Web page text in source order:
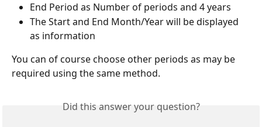
End Period as Number of periods and 4 years
The Start and End Month/Year will be displayed
as information
You can of course choose other periods as may be
required using the same method.
Did this answer your question?